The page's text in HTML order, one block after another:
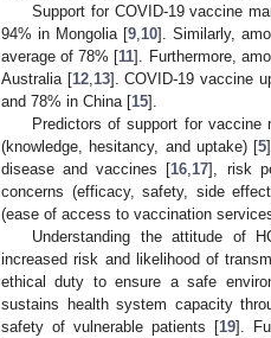
Support for COVID-19 vaccine
94% in Mongolia [9 10]. Similarly,
average of 78% [11]. Furthermore,
Australia [12, 13]. COVID-19 vaccine
and 78% in China [15].
Predictors of support for vaccine
(knowledge, hesitancy, and uptake) [5
disease and vaccines [16 17], risk
concerns (efficacy, safety, side
(ease of access to vaccination
Understanding the attitude of
increased risk and likelihood of
ethical duty to ensure a safe
sustains health system capacity
safety of vulnerable patients [19].